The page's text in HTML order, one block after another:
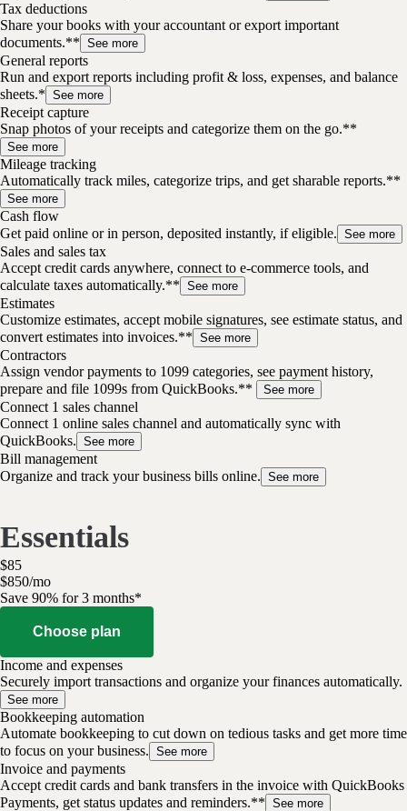
Tax deductions
Share your books with your accountant or export important
documents.** See more
General reports
Run and export reports including profit & loss, expenses, and balance
sheets.* See more
Receipt capture
Snap photos of your receipts and categorize them on the go.**
See more
Mileage tracking
Automatically track miles, categorize trips, and get sharable reports.**
See more
Cash flow
Get paid online or in person, deposited instantly, if eligible. See more
Sales and sales tax
Accept credit cards anywhere, connect to e-commerce tools, and
calculate taxes automatically.** See more
Estimates
Customize estimates, accept mobile signatures, see estimate status, and
convert estimates into invoices.** See more
Contractors
Assign vendor payments to 1099 categories, see payment history,
prepare and file 1099s from QuickBooks.**
See more
Connect 1 sales channel
Connect 1 online sales channel and automatically sync with
QuickBooks. See more
Bill management
Organize and track your business bills online. See more
Essentials
$85
$850/mo
Save 90% for 3 months*
Choose plan
Income and expenses
Securely import transactions and organize your finances automatically.
See more
Bookkeeping automation
Automate bookkeeping to cut down on tedious tasks and get more time
to focus on your business. See more
Invoice and payments
Accept credit cards and bank transfers in the invoice with QuickBooks
Payments, get status updates and reminders.** See more